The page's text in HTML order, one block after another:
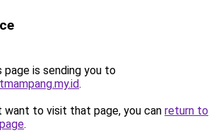
page is sending you to
.
want to visit that page, you can return to
.